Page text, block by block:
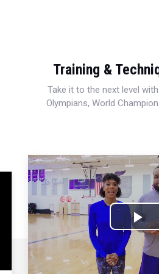
Training &
Take it to the next level
Olympians, World